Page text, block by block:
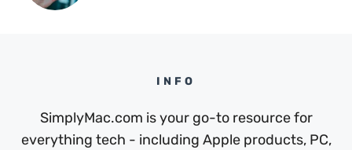
INFO
SimplyMac.com is your go-to resource for
everything tech - including Apple products, PC,